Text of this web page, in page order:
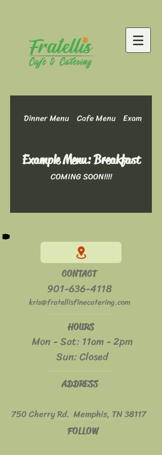
Dinner Menu Cafe Menu Example
Example Menu: Breakfast
COMING SOON!!!!
CONTACT
901-636-4118
kris@fratellisfinecatering.com
Mon - Sat: 11am - 2pm
​​Sun: Closed
FOLLOW
HOURS
ADDRESS
750 Cherry Rd. Memphis, TN 38117